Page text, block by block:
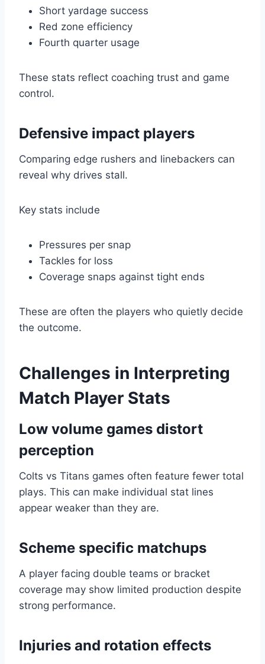
Short yardage success
Red zone efficiency
Fourth quarter usage
These stats reflect coaching trust and game
control.
Defensive impact players
Comparing edge rushers and linebackers can
reveal why drives stall.
Key stats include
Pressures per snap
Tackles for loss
Coverage snaps against tight ends
These are often the players who quietly decide
the outcome.
Challenges in Interpreting
Match Player Stats
Low volume games distort
perception
Colts vs Titans games often feature fewer total
plays. This can make individual stat lines
appear weaker than they are.
Scheme specific matchups
A player facing double teams or bracket
coverage may show limited production despite
strong performance.
Injuries and rotation effects